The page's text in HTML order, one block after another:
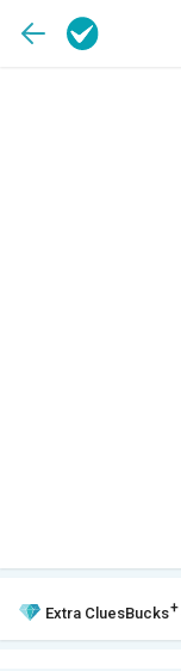
Extra CluesBucks+